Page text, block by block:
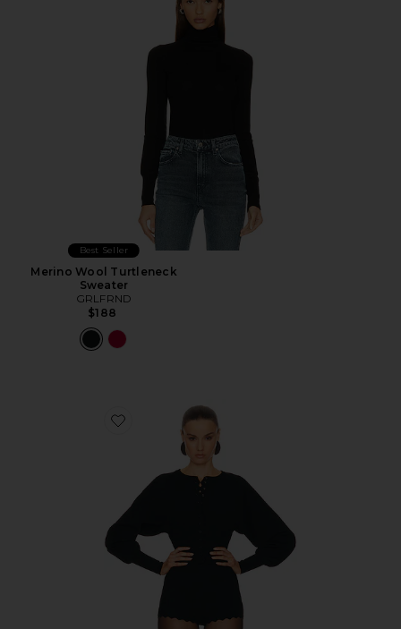
Best Seller
Merino Wool Turtleneck
Sweater
GRLFRND
$188
Favorite Elvira Cardigan